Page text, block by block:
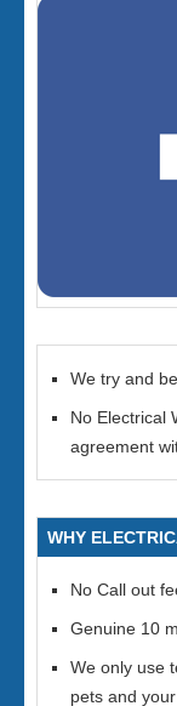
We try and
No Electrical
agreement
WHY
No Call out
Genuine 10
We only use
pets and